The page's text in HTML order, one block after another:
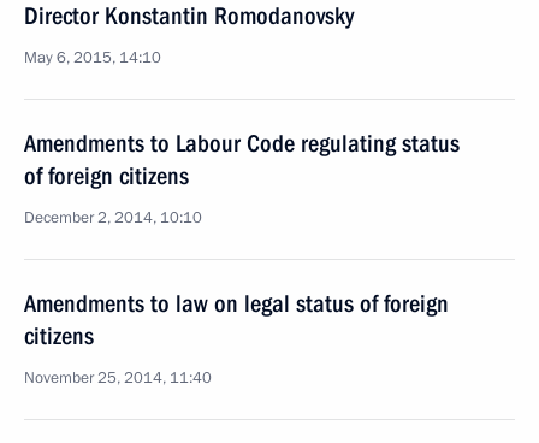
Director Konstantin Romodanovsky
May 6, 2015, 14:10
Amendments to Labour Code regulating status
of foreign citizens
December 2, 2014, 10:10
Amendments to law on legal status of foreign
citizens
November 25, 2014, 11:40